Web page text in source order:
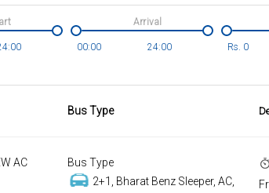
00:00 24:00
Arrival
Rs. 0
Bus Type
AC
Bus Type
2+1, Bharat Benz Sleeper, AC,